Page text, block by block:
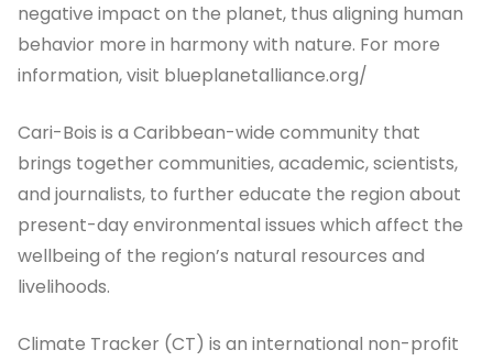
negative impact on the planet, thus aligning human
behavior more in harmony with nature. For more
information, visit blueplanetalliance.org/
Cari-Bois is a Caribbean-wide community that
brings together communities, academic, scientists,
and journalists, to further educate the region about
present-day environmental issues which affect the
wellbeing of the region’s natural resources and
livelihoods.
Climate Tracker (CT) is an international non-profit